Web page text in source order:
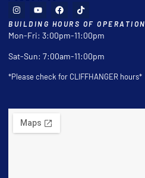
BUILDING HOURS OF OPERATION
Mon-Fri: 3:00pm-11:00pm
Sat-Sun: 7:00am-11:00pm
*Please check for CLIFFHANGER hours*